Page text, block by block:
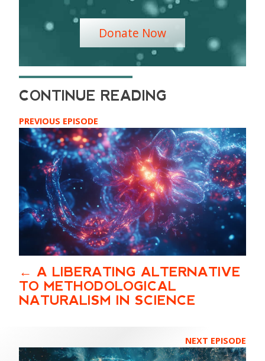
Donate Now
PREVIOUS EPISODE
A LIBERATING ALTERNATIVE
TO METHODOLOGICAL
NATURALISM IN SCIENCE
NEXT EPISODE